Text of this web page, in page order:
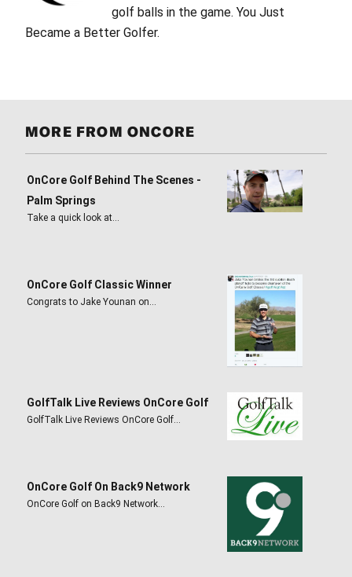
golf balls in the game. You Just
Became a Better Golfer.
MORE FROM ONCORE
OnCore Golf Behind The Scenes -
Palm Springs
Take a quick look at…
OnCore Golf Classic Winner
Congrats to Jake Younan on…
GolfTalk Live Reviews OnCore Golf
GolfTalk Live Reviews OnCore Golf…
OnCore Golf On Back9 Network
OnCore Golf on Back9 Network…